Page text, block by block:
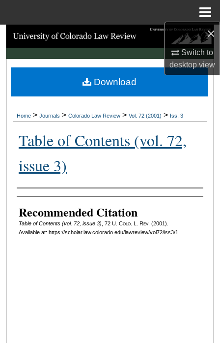
×
Switch to
desktopview
Search
Browse Collections
My Account
Digital Commons Network™
Home > Journals > Colorado Law Review > Vol. 72 (2001) > Iss. 3
Table of Contents (vol. 72,
issue 3)
Authors
Recommended Citation
Table of Contents (vol. 72, issue 3) , 72 U. Colo. L. Rev. (2001).
Available at: https://scholar.law.colorado.edu/lawreview/vol72/iss3/1
Download